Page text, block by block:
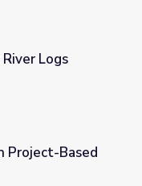
Logs
Project-Based